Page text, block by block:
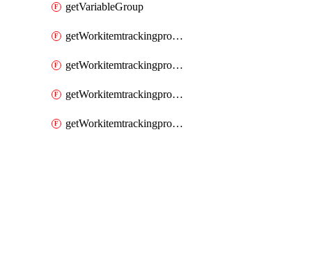
getVariableGroup
getWorkitemtrackingprocessProcess
getWorkitemtrackingprocessProcesses
getWorkitemtrackingprocessWorkitemtype
getWorkitemtrackingprocessWorkitemtypes